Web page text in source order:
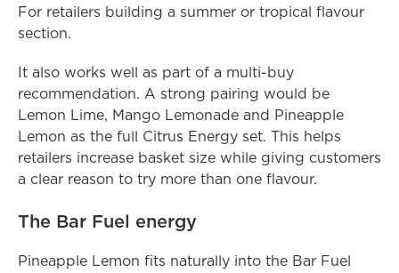
For retailers building a summer or tropical flavour
section.
It also works well as part of a multi-buy
recommendation. A strong pairing would be
Lemon Lime, Mango Lemonade and Pineapple
Lemon as the full Citrus Energy set. This helps
retailers increase basket size while giving customers
a clear reason to try more than one flavour.
The Bar Fuel energy
Pineapple Lemon fits naturally into the Bar Fuel